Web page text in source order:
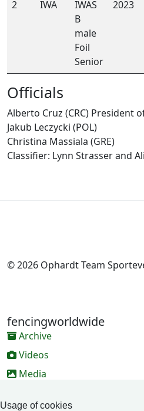
Usage of cookies
2
IWA
IWAS
B
male
Foil
Senior
2023
Officials
Alberto Cruz (CRC) President
Jakub Leczycki (POL)
Christina Massiala (GRE)
Classifier: Lynn Strasser and
© 2026 Ophardt Team
fencingworldwide
Archive
Videos
Media
Online Entry system